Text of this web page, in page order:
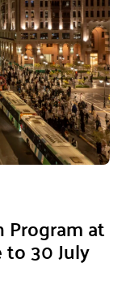
Program at
to 30 July